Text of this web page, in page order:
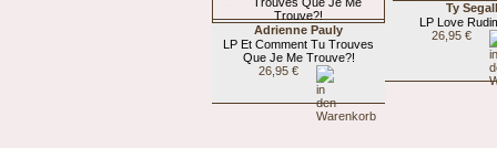
Adrienne Pauly
LP Et Comment Tu Trouves
Que Je Me Trouve?!
26,95 €
Ty Segall
LP Love
26,95 €